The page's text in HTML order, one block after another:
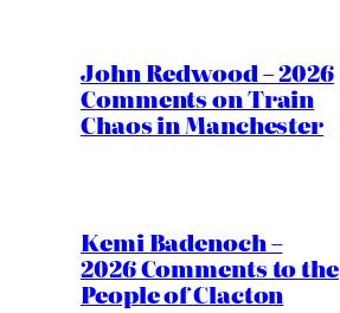
John Redwood – 2026
Comments on Train
Chaos in Manchester
Kemi Badenoch –
2026 Comments to the
People of Clacton